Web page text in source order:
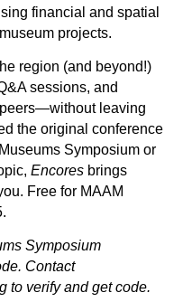
financial and spatial
projects.
region (and beyond!)
sessions, and
leaving
the original conference
Symposium or
Encores brings
Free for MAAM
Symposium
Contact
to verify and get code.